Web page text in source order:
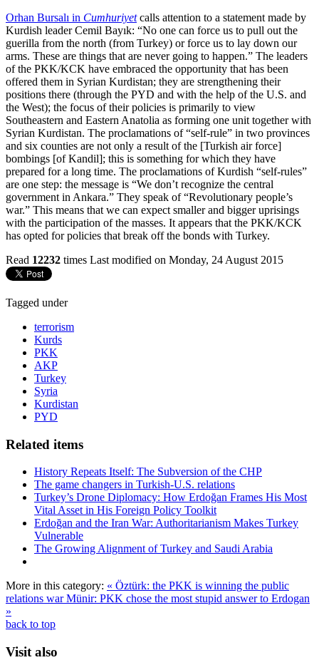
Orhan Bursalı in Cumhuriyetcalls attention to a statement made by
Kurdish leader Cemil Bayık: “No one can force us to pull out the
guerilla from the north (from Turkey) or force us to lay down our
arms. These are things that are never going to happen.” The leaders
of the PKK/KCK have embraced the opportunity that has been
offered them in Syrian Kurdistan; they are strengthening their
positions there (through the PYD and with the help of the U.S. and
the West); the focus of their policies is primarily to view
Southeastern and Eastern Anatolia as forming one unit together with
Syrian Kurdistan. The proclamations of “self-rule” in two provinces
and six counties are not only a result of the [Turkish air force]
bombings [of Kandil]; this is something for which they have
prepared for a long time. The proclamations of Kurdish “self-rules”
are one step: the message is “We don’t recognize the central
government in Ankara.” They speak of “Revolutionary people’s
war.” This means that we can expect smaller and bigger uprisings
with the participation of the masses. It appears that the PKK/KCK
has opted for policies that break off the bonds with Turkey.
Read 12232 times Last modified on Monday, 24 August 2015
Tagged under
terrorism
Kurds
PKK
AKP
Turkey
Syria
Kurdistan
PYD
Related items
History Repeats Itself: The Subversion of the CHP
The game changers in Turkish-U.S. relations
Turkey’s Drone Diplomacy: How Erdoğan Frames His Most
Vital Asset in His Foreign Policy Toolkit
Erdoğan and the Iran War: Authoritarianism Makes Turkey
Vulnerable
The Growing Alignment of Turkey and Saudi Arabia
More in this category: « Öztürk: the PKK is winning the public
relations warMünir: PKK chose the most stupid answer to Erdogan
»
back to top
Visit also